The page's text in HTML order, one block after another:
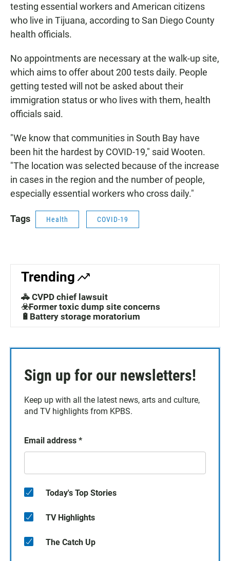
testing essential workers and American citizens
who live in Tijuana, according to San Diego County
health officials.
No appointments are necessary at the walk-up site,
which aims to offer about 200 tests daily. People
getting tested will not be asked about their
immigration status or who lives with them, health
officials said.
"We know that communities in South Bay have
been hit the hardest by COVID-19," said Wooten.
"The location was selected because of the increase
in cases in the region and the number of people,
especially essential workers who cross daily."
Tags Health COVID-19
Trending
🚓 CVPD chief lawsuit
☣️Former toxic dump site concerns
🔋Battery storage moratorium
Sign up for our newsletters!
Keep up with all the latest news, arts and culture,
and TV highlights from KPBS.
Email address *
Today's Top Stories
TV Highlights
The Catch Up